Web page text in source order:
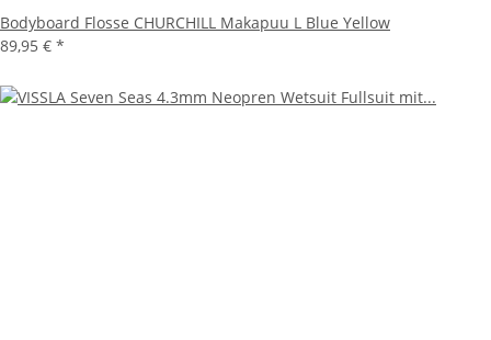
Bodyboard Flosse CHURCHILL Makapuu L Blue Yellow
89,95 € *